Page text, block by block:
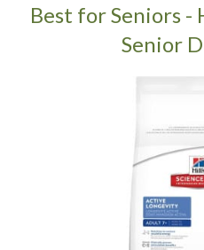
Best for Seniors -
Senior